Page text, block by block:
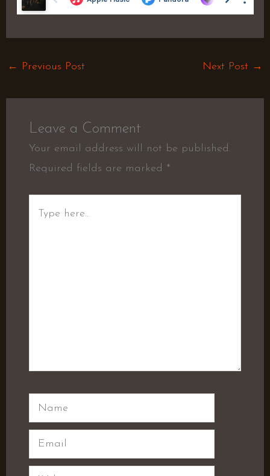
← Previous Post Next Post →
Leave a Comment
Your email address will not be published.
Required fields are marked *
Name
Email